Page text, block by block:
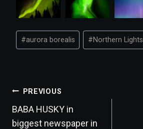
Post
Tags:
#aurora borealis #Northern Lights
Post
navigation
PREVIOUS
BABA HUSKY in
biggest newspaper in